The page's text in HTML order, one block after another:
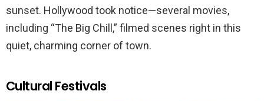
sunset. Hollywood took notice—several movies,
including “The Big Chill,” filmed scenes right in this
quiet, charming corner of town.
Cultural Festivals